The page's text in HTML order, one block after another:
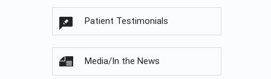
Patient Testimonials
Media/In the News